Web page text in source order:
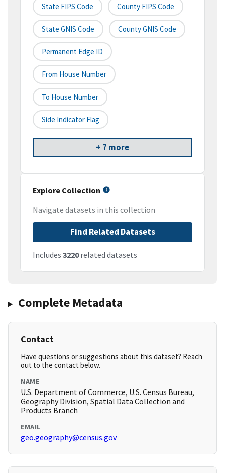
State FIPS Code County FIPS Code
State GNIS Code County GNIS Code
Permanent Edge ID
From House Number
To House Number
Side Indicator Flag
+ 7 more
Explore Collection
Navigate datasets in this collection
Find Related Datasets
Includes 3220related datasets
Complete Metadata
Contact
Have questions or suggestions about this dataset? Reach
out to the contact below.
NAME
U.S. Department of Commerce, U.S. Census Bureau,
Geography Division, Spatial Data Collection and
Products Branch
EMAIL
geo.geography@census.gov